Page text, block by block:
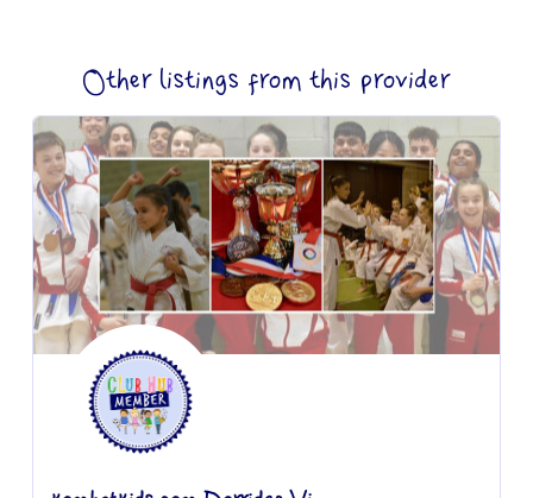
Other listings from this provider